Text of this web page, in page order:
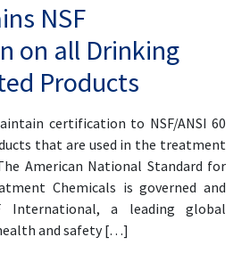
NSF
on all Drinking
Products
certification to NSF/ANSI 60
that are used in the treatment
American National Standard for
Chemicals is governed and
International, a leading global
and safety […]